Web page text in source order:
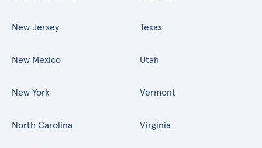
New Jersey
New Mexico
New York
North Carolina
Texas
Utah
Vermont
Virginia